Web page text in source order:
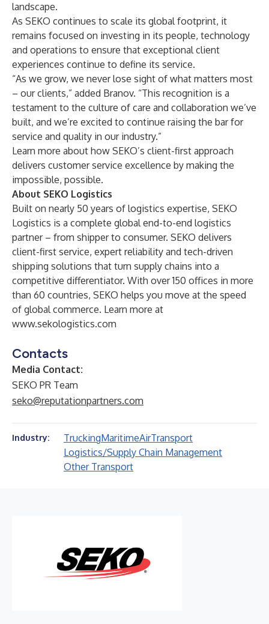
landscape.
As SEKO continues to scale its global footprint, it
remains focused on investing in its people, technology
and operations to ensure that exceptional client
experiences continue to define its service.
“As we grow, we never lose sight of what matters most
– our clients,” added Branov. “This recognition is a
testament to the culture of care and collaboration we’ve
built, and we’re excited to continue raising the bar for
service and quality in our industry.”
Learn more about how SEKO’s client-first approach
delivers customer service excellence by making the
impossible, possible.
About SEKO Logistics
Built on nearly 50 years of logistics expertise, SEKO
Logistics is a complete global end-to-end logistics
partner – from shipper to consumer. SEKO delivers
client-first service, expert reliability and tech-driven
shipping solutions that turn supply chains into a
competitive differentiator. With over 150 offices in more
than 60 countries, SEKO helps you move at the speed
of global commerce. Learn more at
www.sekologistics.com
Contacts
Media Contact:
SEKO PR Team
seko@reputationpartners.com
Industry: TruckingMaritimeAirTransport
Logistics/Supply Chain Management
Other Transport